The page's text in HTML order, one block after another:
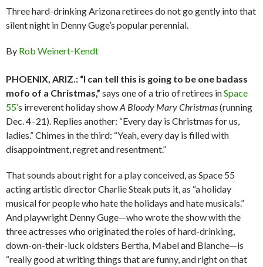
Three hard-drinking Arizona retirees do not go gently into that
silent night in Denny Guge’s popular perennial.
By Rob Weinert-Kendt
PHOENIX, ARIZ.: “I can tell this is going to be one badass
mofo of a Christmas,” says one of a trio of retirees inSpace
55’s irreverent holiday showA Bloody Mary Christmas(running
Dec. 4–21). Replies another: “Every day is Christmas for us,
ladies.” Chimes in the third: “Yeah, every day is filled with
disappointment, regret and resentment.”
That sounds about right for a play conceived, as Space 55
acting artistic director Charlie Steak puts it, as “a holiday
musical for people who hate the holidays and hate musicals.”
And playwright Denny Guge—who wrote the show with the
three actresses who originated the roles of hard-drinking,
down-on-their-luck oldsters Bertha, Mabel and Blanche—is
“really good at writing things that are funny, and right on that